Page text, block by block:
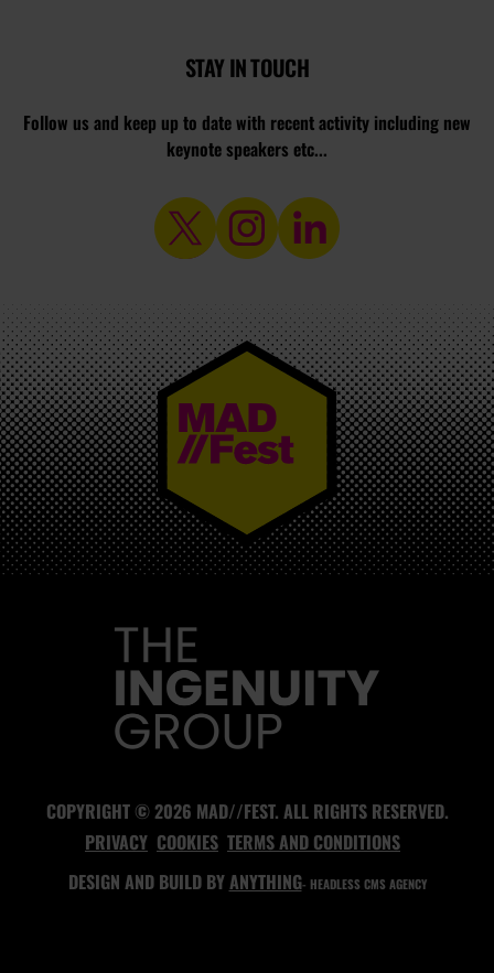
STAY IN TOUCH
Follow us and keep up to date with recent activity including new
keynote speakers etc...
MAD//FEST
COPYRIGHT © 2026 MAD//FEST. ALL RIGHTS RESERVED.
PRIVACY COOKIES TERMS AND CONDITIONS
DESIGN AND BUILD BYANYTHING- HEADLESS CMS AGENCY